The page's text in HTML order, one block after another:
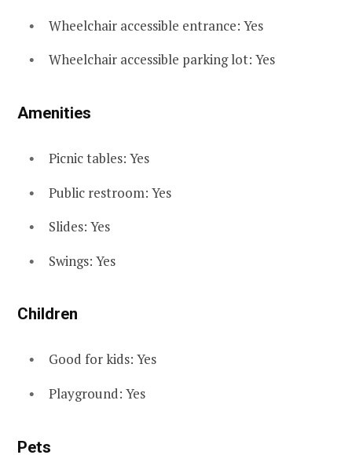
Wheelchair accessible entrance: Yes
Wheelchair accessible parking lot: Yes
Amenities
Picnic tables: Yes
Public restroom: Yes
Slides: Yes
Swings: Yes
Children
Good for kids: Yes
Playground: Yes
Pets